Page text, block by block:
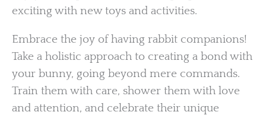
exciting with new toys and activities.
Embrace the joy of having rabbit companions!
Take a holistic approach to creating a bond with
your bunny, going beyond mere commands.
Train them with care, shower them with love
and attention, and celebrate their unique